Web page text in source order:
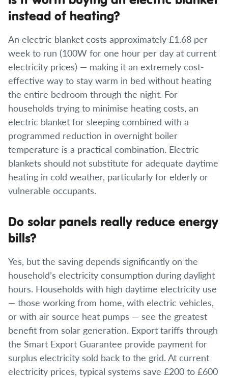
instead of heating?
An electric blanket costs approximately £1.68 per
week to run (100W for one hour per day at current
electricity prices) — making it an extremely cost-
effective way to stay warm in bed without heating
the entire bedroom through the night. For
households trying to minimise heating costs, an
electric blanket for sleeping combined with a
programmed reduction in overnight boiler
temperature is a practical combination. Electric
blankets should not substitute for adequate daytime
heating in cold weather, particularly for elderly or
vulnerable occupants.
Do solar panels really reduce energy
bills?
Yes, but the saving depends significantly on the
household’s electricity consumption during daylight
hours. Households with high daytime electricity use
— those working from home, with electric vehicles,
or with air source heat pumps — see the greatest
benefit from solar generation. Export tariffs through
the Smart Export Guarantee provide payment for
surplus electricity sold back to the grid. At current
electricity prices, typical systems save £200 to £600